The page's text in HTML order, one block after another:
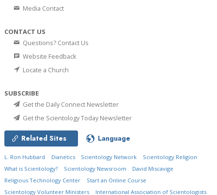
Media Contact
CONTACT US
Questions? Contact Us
Website Feedback
Locate a Church
SUBSCRIBE
Get the Daily Connect Newsletter
Get the Scientology Today Newsletter
Related Sites Language
L. Ron Hubbard Dianetics Scientology Network
Scientology Religion
What is Scientology?
Scientology Newsroom
David Miscavige
Religious Technology Center
Start an Online Course
Scientology Volunteer Ministers
International Association of Scientologists